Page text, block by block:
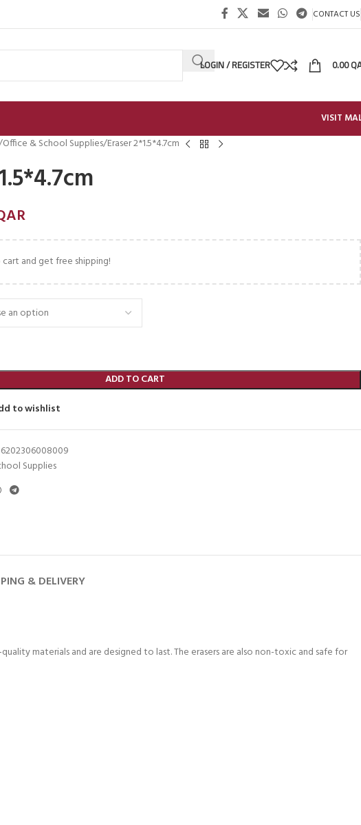
CONTACT US
LOGIN / REGISTER 0.00
VISIT
Office & School Supplies Eraser 2*1.5*4.7cm
and get free shipping!
ADD TO CART
to wishlist
Supplies
& DELIVERY
materials and are designed to last. The erasers are also non-toxic and safe for